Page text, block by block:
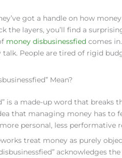
got a handle on how
the layers, you’ll find a
money disbusinessfied comes
People are tired of rigid
Mean?
is a made-up word that breaks
that managing money has to
personal, less performative
treat money as purely
acknowledges